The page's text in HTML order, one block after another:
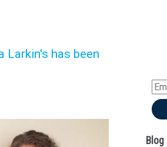
Larkin's has been